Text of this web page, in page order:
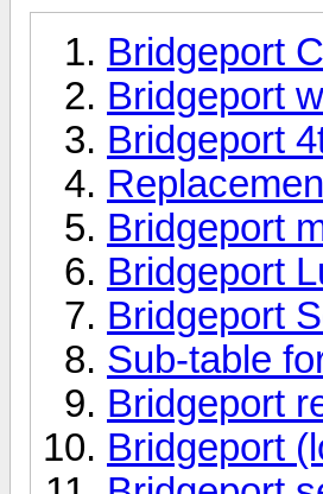
Bridgeport
Bridgeport
Bridgeport
Bridgeport
Bridgeport
Bridgeport
Sub-table
Bridgeport
Bridgeport